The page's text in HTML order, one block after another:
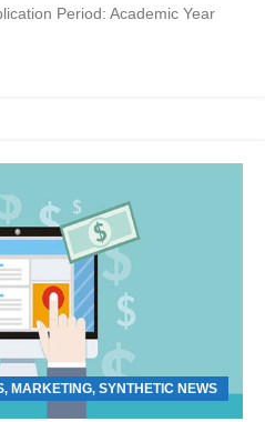
Period: Academic Year
, MARKETING, SYNTHETIC NEWS